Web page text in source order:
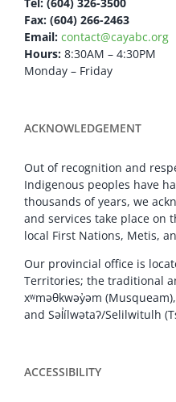
Fax: (604) 266-2463
Email: contact@cayabc.org
Hours: 8:30AM – 4:30PM
Monday – Friday
ACKNOWLEDGEMENT
Out of recognition and
Indigenous peoples have
thousands of years, we
and services take place
local First Nations, Metis,
Our provincial office is
Territories; the traditional
xʷməθkwəy̓əm
and Səl̓ílwətaʔ/Selilwitulh
ACCESSIBILITY